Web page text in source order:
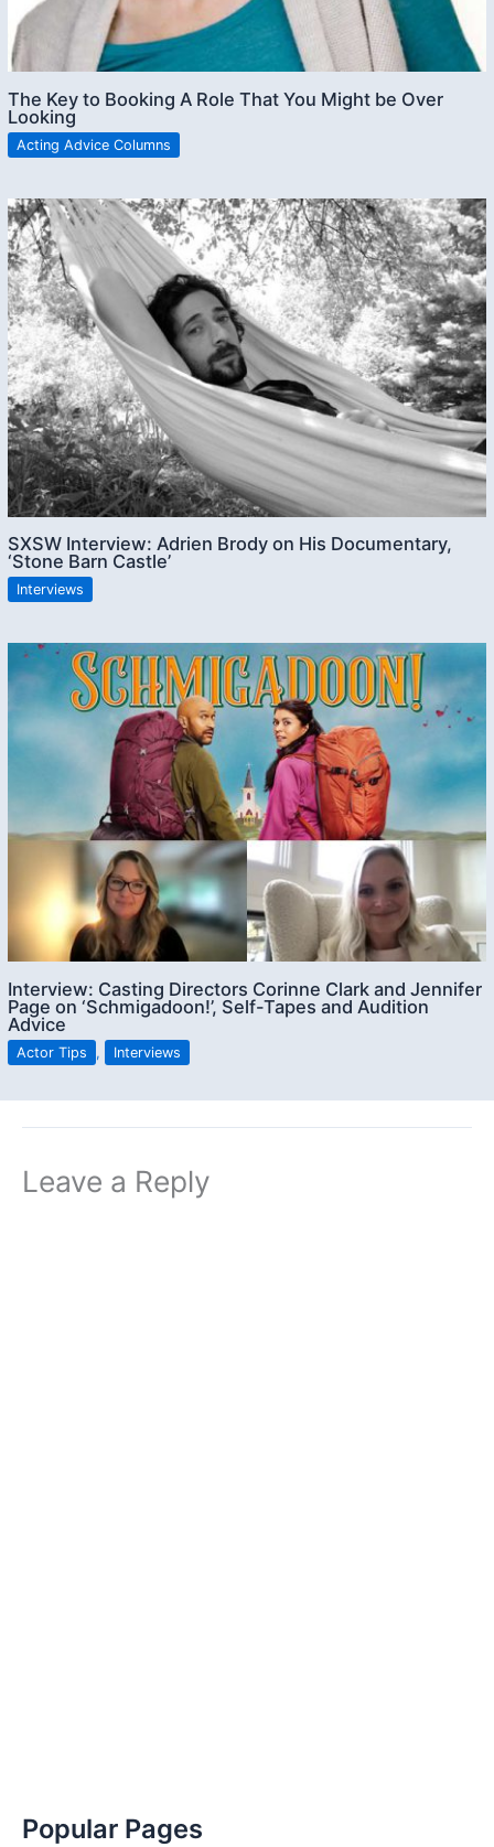
The Key to Booking A Role That You Might be Over
Looking
Acting Advice Columns
SXSW Interview: Adrien Brody on His Documentary,
‘Stone Barn Castle’
Interviews
Interview: Casting Directors Corinne Clark and Jennifer
Page on ‘Schmigadoon!’, Self-Tapes and Audition
Advice
Actor Tips , Interviews
Leave a Reply
Popular Pages